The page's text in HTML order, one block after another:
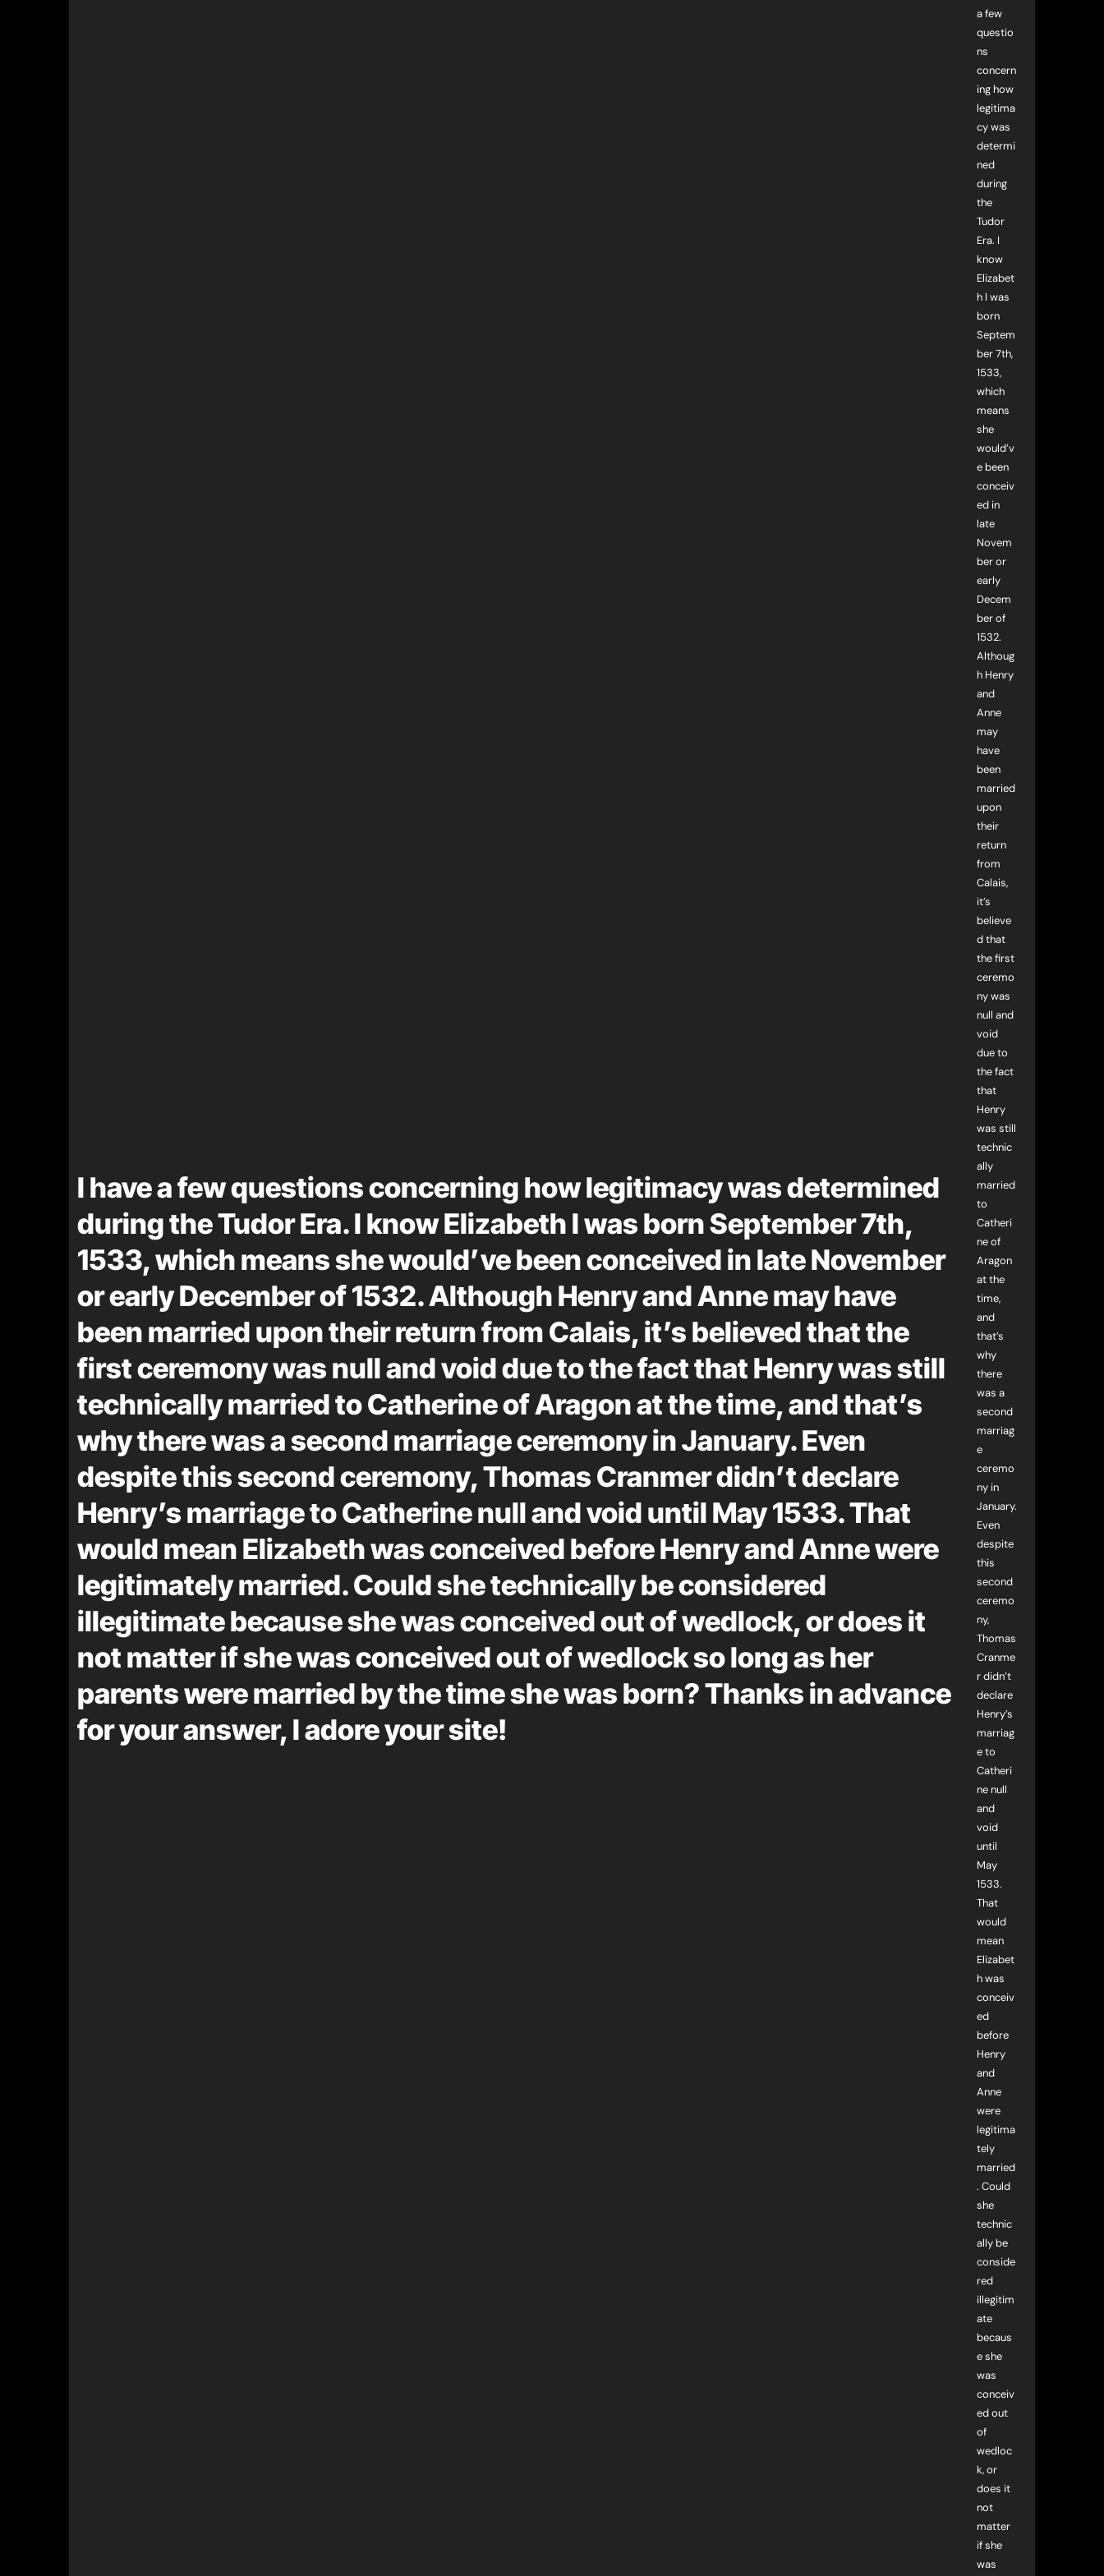
I have a few questions concerning how legitimacy was determined
during the Tudor Era. I know Elizabeth I was born September 7th,
1533, which means she would’ve been conceived in late November
or early December of 1532. Although Henry and Anne may have
been married upon their return from Calais, it’s believed that the
first ceremony was null and void due to the fact that Henry was still
technically married to Catherine of Aragon at the time, and that’s
why there was a second marriage ceremony in January. Even
despite this second ceremony, Thomas Cranmer didn’t declare
Henry’s marriage to Catherine null and void until May 1533. That
would mean Elizabeth was conceived before Henry and Anne were
legitimately married. Could she technically be considered
illegitimate because she was conceived out of wedlock, or does it
not matter if she was conceived out of wedlock so long as her
parents were married by the time she was born? Thanks in advance
for your answer, I adore your site!
a few
questio
ns
concern
ing how
legitima
cy was
determi
ned
during
the
Tudor
Era. I
know
Elizabet
h I was
born
Septem
ber 7th,
1533,
which
means
she
would’v
e been
conceiv
ed in
late
Novem
ber or
early
Decem
ber of
1532.
Althoug
h Henry
and
Anne
may
have
been
married
upon
their
return
from
Calais,
it’s
believe
d that
the first
ceremo
ny was
null and
void
due to
the fact
that
Henry
was still
technic
ally
married
to
Catheri
ne of
Aragon
at the
time,
and
that’s
why
there
was a
second
marriag
e
ceremo
ny in
January.
Even
despite
this
second
ceremo
ny,
Thomas
Cranme
r didn’t
declare
Henry’s
marriag
e to
Catheri
ne null
and
void
until
May
1533.
That
would
mean
Elizabet
h was
conceiv
ed
before
Henry
and
Anne
were
legitima
tely
married
. Could
she
technic
ally be
conside
red
illegitim
ate
becaus
e she
was
conceiv
ed out
of
wedloc
k, or
does it
not
matter
if she
was